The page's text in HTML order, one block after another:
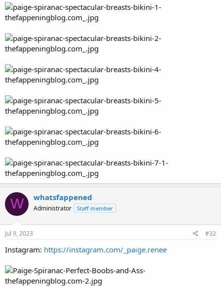
W whatsfappened
Administrator Staff member
Jul 9, 2023 #32
Instagram: https://instagram.com/_paige.renee